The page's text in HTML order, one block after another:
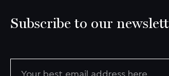
Subscribe to our